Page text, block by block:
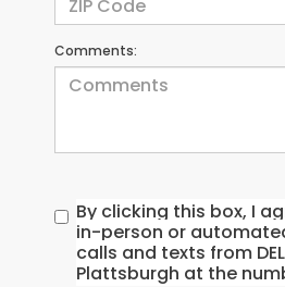
Comments:
By clicking this box, I
in-person or
calls and texts from
Plattsburgh at the